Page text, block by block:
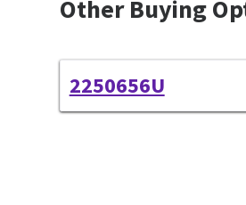
Other Buying
2250656U